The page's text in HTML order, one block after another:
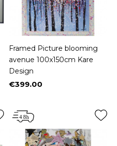
Framed Picture blooming
avenue 100x150cm Kare
Design
Price
€399.00